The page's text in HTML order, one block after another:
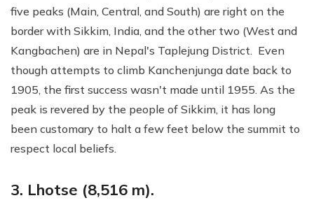
five peaks (Main, Central, and South) are right on the
border with Sikkim, India, and the other two (West and
Kangbachen) are in Nepal's Taplejung District. Even
though attempts to climb Kanchenjunga date back to
1905, the first success wasn't made until 1955. As the
peak is revered by the people of Sikkim, it has long
been customary to halt a few feet below the summit to
respect local beliefs.
3. Lhotse (8,516 m).